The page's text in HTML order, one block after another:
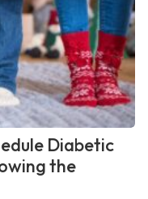
Diabetic
the